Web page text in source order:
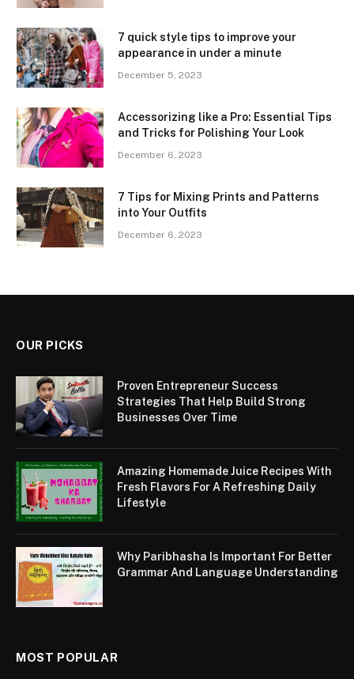
7 quick style tips to improve your
appearance in under a minute
December 5, 2023
Accessorizing like a Pro: Essential Tips
and Tricks for Polishing Your Look
December 6, 2023
7 Tips for Mixing Prints and Patterns
into Your Outfits
December 6, 2023
OUR PICKS
Proven Entrepreneur Success
Strategies That Help Build Strong
Businesses Over Time
Amazing Homemade Juice Recipes With
Fresh Flavors For A Refreshing Daily
Lifestyle
Why Paribhasha Is Important For Better
Grammar And Language Understanding
MOST POPULAR